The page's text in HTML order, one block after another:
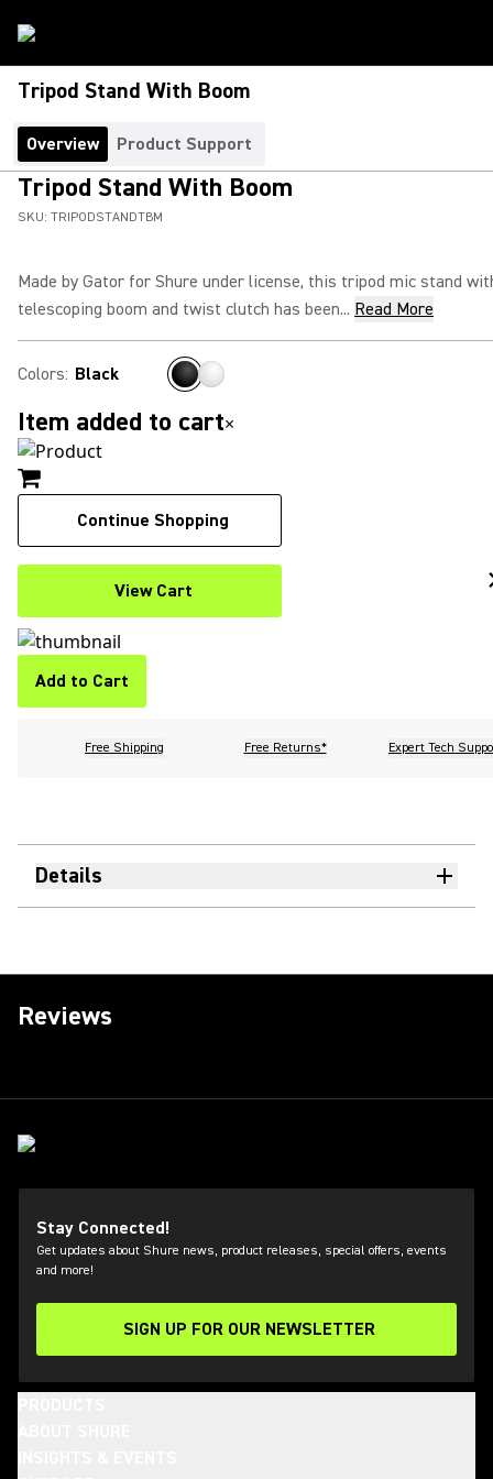
Tripod Stand With Boom
Overview Product Support
Tripod Stand With Boom
SKU: TRIPODSTANDTBM
Made by Gator for Shure under license, this tripod mic stand
telescoping boom and twist clutch has been... Read More
Colors: Black
Item added to cart×
Continue Shopping
View Cart
Add to Cart
Free Shipping Free Returns* Expert Tech
Details
Reviews
Stay Connected!
Get updates about Shure news, product releases, special offers, events
and more!
SIGN UP FOR OUR NEWSLETTER
(Opens in a new tab)